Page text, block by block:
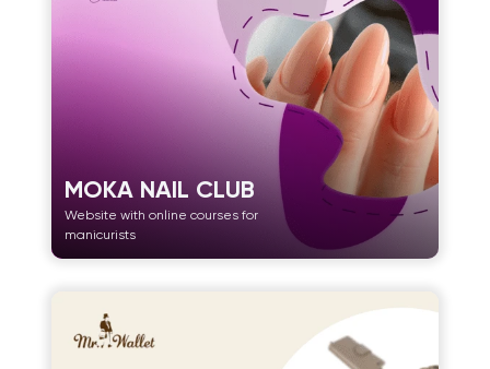
MOKA NAIL CLUB
Website with online courses for
manicurists